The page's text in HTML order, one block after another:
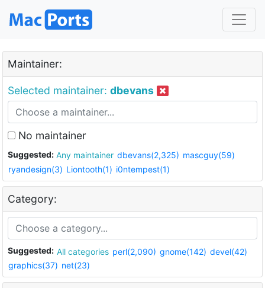
Maintainer:
Selected maintainer: dbevans
No maintainer
Suggested: Any maintainer dbevans(2,325) mascguy(59)
ryandesign(3) Liontooth(1) i0ntempest(1)
Category:
Suggested: All categories perl(2,090) gnome(142) devel(42)
graphics(37) net(23)